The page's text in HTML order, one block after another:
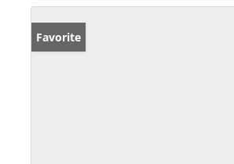
Favorite